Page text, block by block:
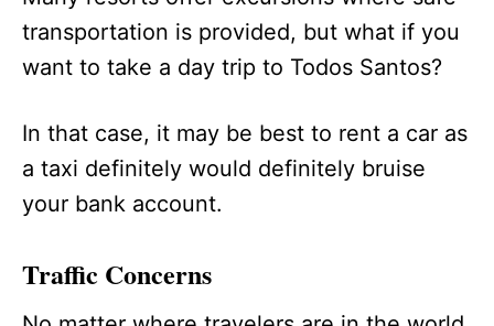
transportation is provided, but what if you
want to take a day trip to Todos Santos?
In that case, it may be best to rent a car as
a taxi definitely would definitely bruise
your bank account.
Traffic Concerns